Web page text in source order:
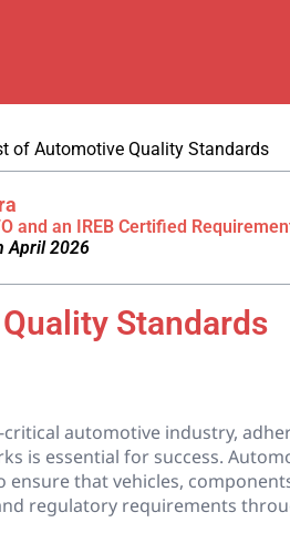
of Automotive Quality Standards
and an IREB Certified
April 2026
Standards
automotive industry,
is essential for success.
that vehicles,
regulatory requirements